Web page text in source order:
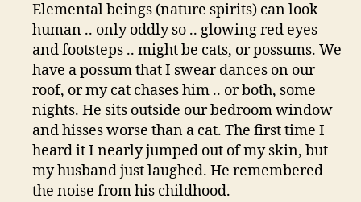
Elemental beings (nature spirits) can look
human .. only oddly so .. glowing red eyes
and footsteps .. might be cats, or possums. We
have a possum that I swear dances on our
roof, or my cat chases him .. or both, some
nights. He sits outside our bedroom window
and hisses worse than a cat. The first time I
heard it I nearly jumped out of my skin, but
my husband just laughed. He remembered
the noise from his childhood.